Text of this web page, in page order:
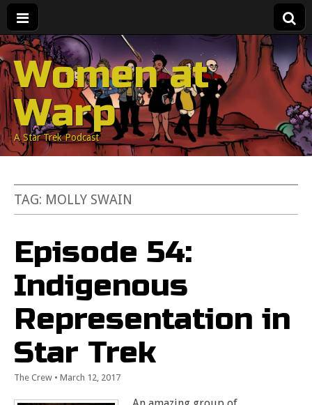
Women at
Warp
A Star Trek Podcast
TAG: MOLLY SWAIN
Episode 54:
Indigenous
Representation in
Star Trek
The Crew • March 12, 2017